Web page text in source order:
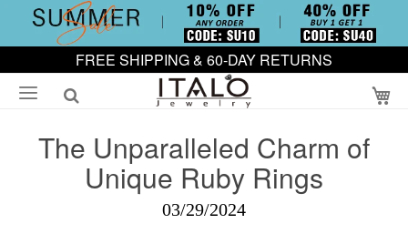
FREE SHIPPING & 60-DAY RETURNS
The Unparalleled Charm of
Unique Ruby Rings
03/29/2024